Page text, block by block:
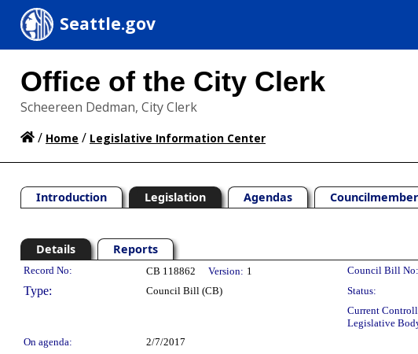
Seattle.gov
Office of the City Clerk
Scheereen Dedman, City Clerk
/ Home / Legislative Information Center
Introduction Legislation Agendas
Details Reports
Legislation Details
Record No: CB 118862 Version: 1 Council Bill No:
Type: Council Bill (CB) Status:
Current
Legislative
On agenda:
2/7/2017